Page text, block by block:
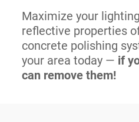
Maximize your
reflective properties
concrete polishing
your area today — if
can remove them!